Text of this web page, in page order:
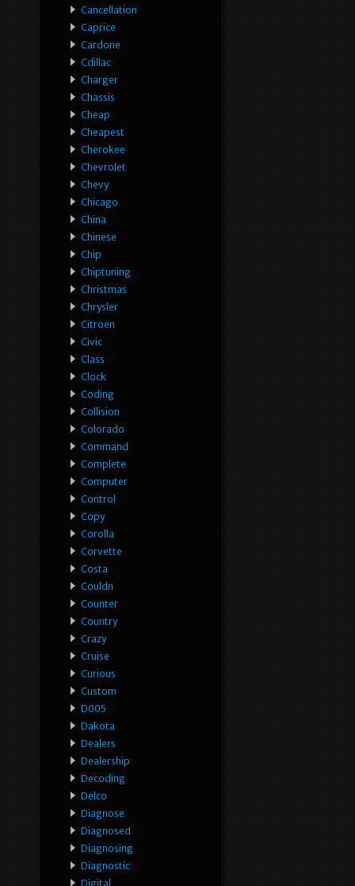
Cancellation
Caprice
Cardone
Cdillac
Charger
Chassis
Cheap
Cheapest
Cherokee
Chevrolet
Chevy
Chicago
China
Chinese
Chip
Chiptuning
Christmas
Chrysler
Citroen
Civic
Class
Clock
Coding
Collision
Colorado
Command
Complete
Computer
Control
Copy
Corolla
Corvette
Costa
Couldn
Counter
Country
Crazy
Cruise
Curious
Custom
D005
Dakota
Dealers
Dealership
Decoding
Delco
Diagnose
Diagnosed
Diagnosing
Diagnostic
Digital